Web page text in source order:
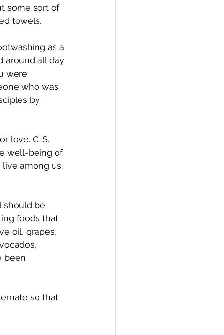
some sort of
towels.
as a
around all day
were
who was
by
love. C. S.
well-being of
live among us.
should be
foods that
oil, grapes,
been
so that